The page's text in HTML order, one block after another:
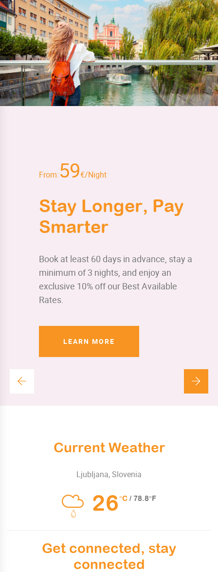
From:59€/Night
Stay Longer, Pay
Smarter
Book at least 60 days in advance, stay a
minimum of 3 nights, and enjoy an
exclusive 10% off our Best Available
Rates.
LEARN MORE
Current Weather
Ljubljana, Slovenia
26°C / 78.8°F
Get connected, stay
connected